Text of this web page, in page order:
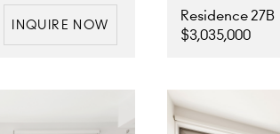
INQUIRE NOW
Residence 27B
$3,035,000